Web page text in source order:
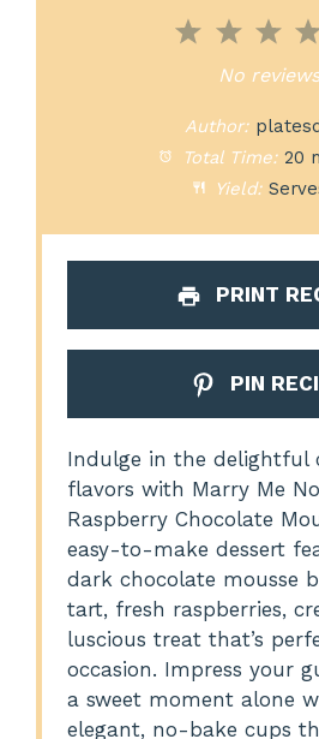
3
2
Stars
1
Star
No reviews
Author:
Total Time: 20
Yield:
PRINT
PIN
Indulge in the delightful
flavors with Marry Me
Raspberry Chocolate
easy-to-make dessert
dark chocolate mousse
tart, fresh raspberries,
luscious treat that’s
occasion. Impress your
a sweet moment alone
elegant, no-bake cups